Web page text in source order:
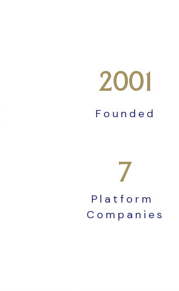
2001
Founded
7
Platform
Companies